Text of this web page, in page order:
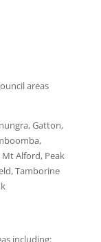
areas
Gatton,
Alford, Peak
Tamborine
including: